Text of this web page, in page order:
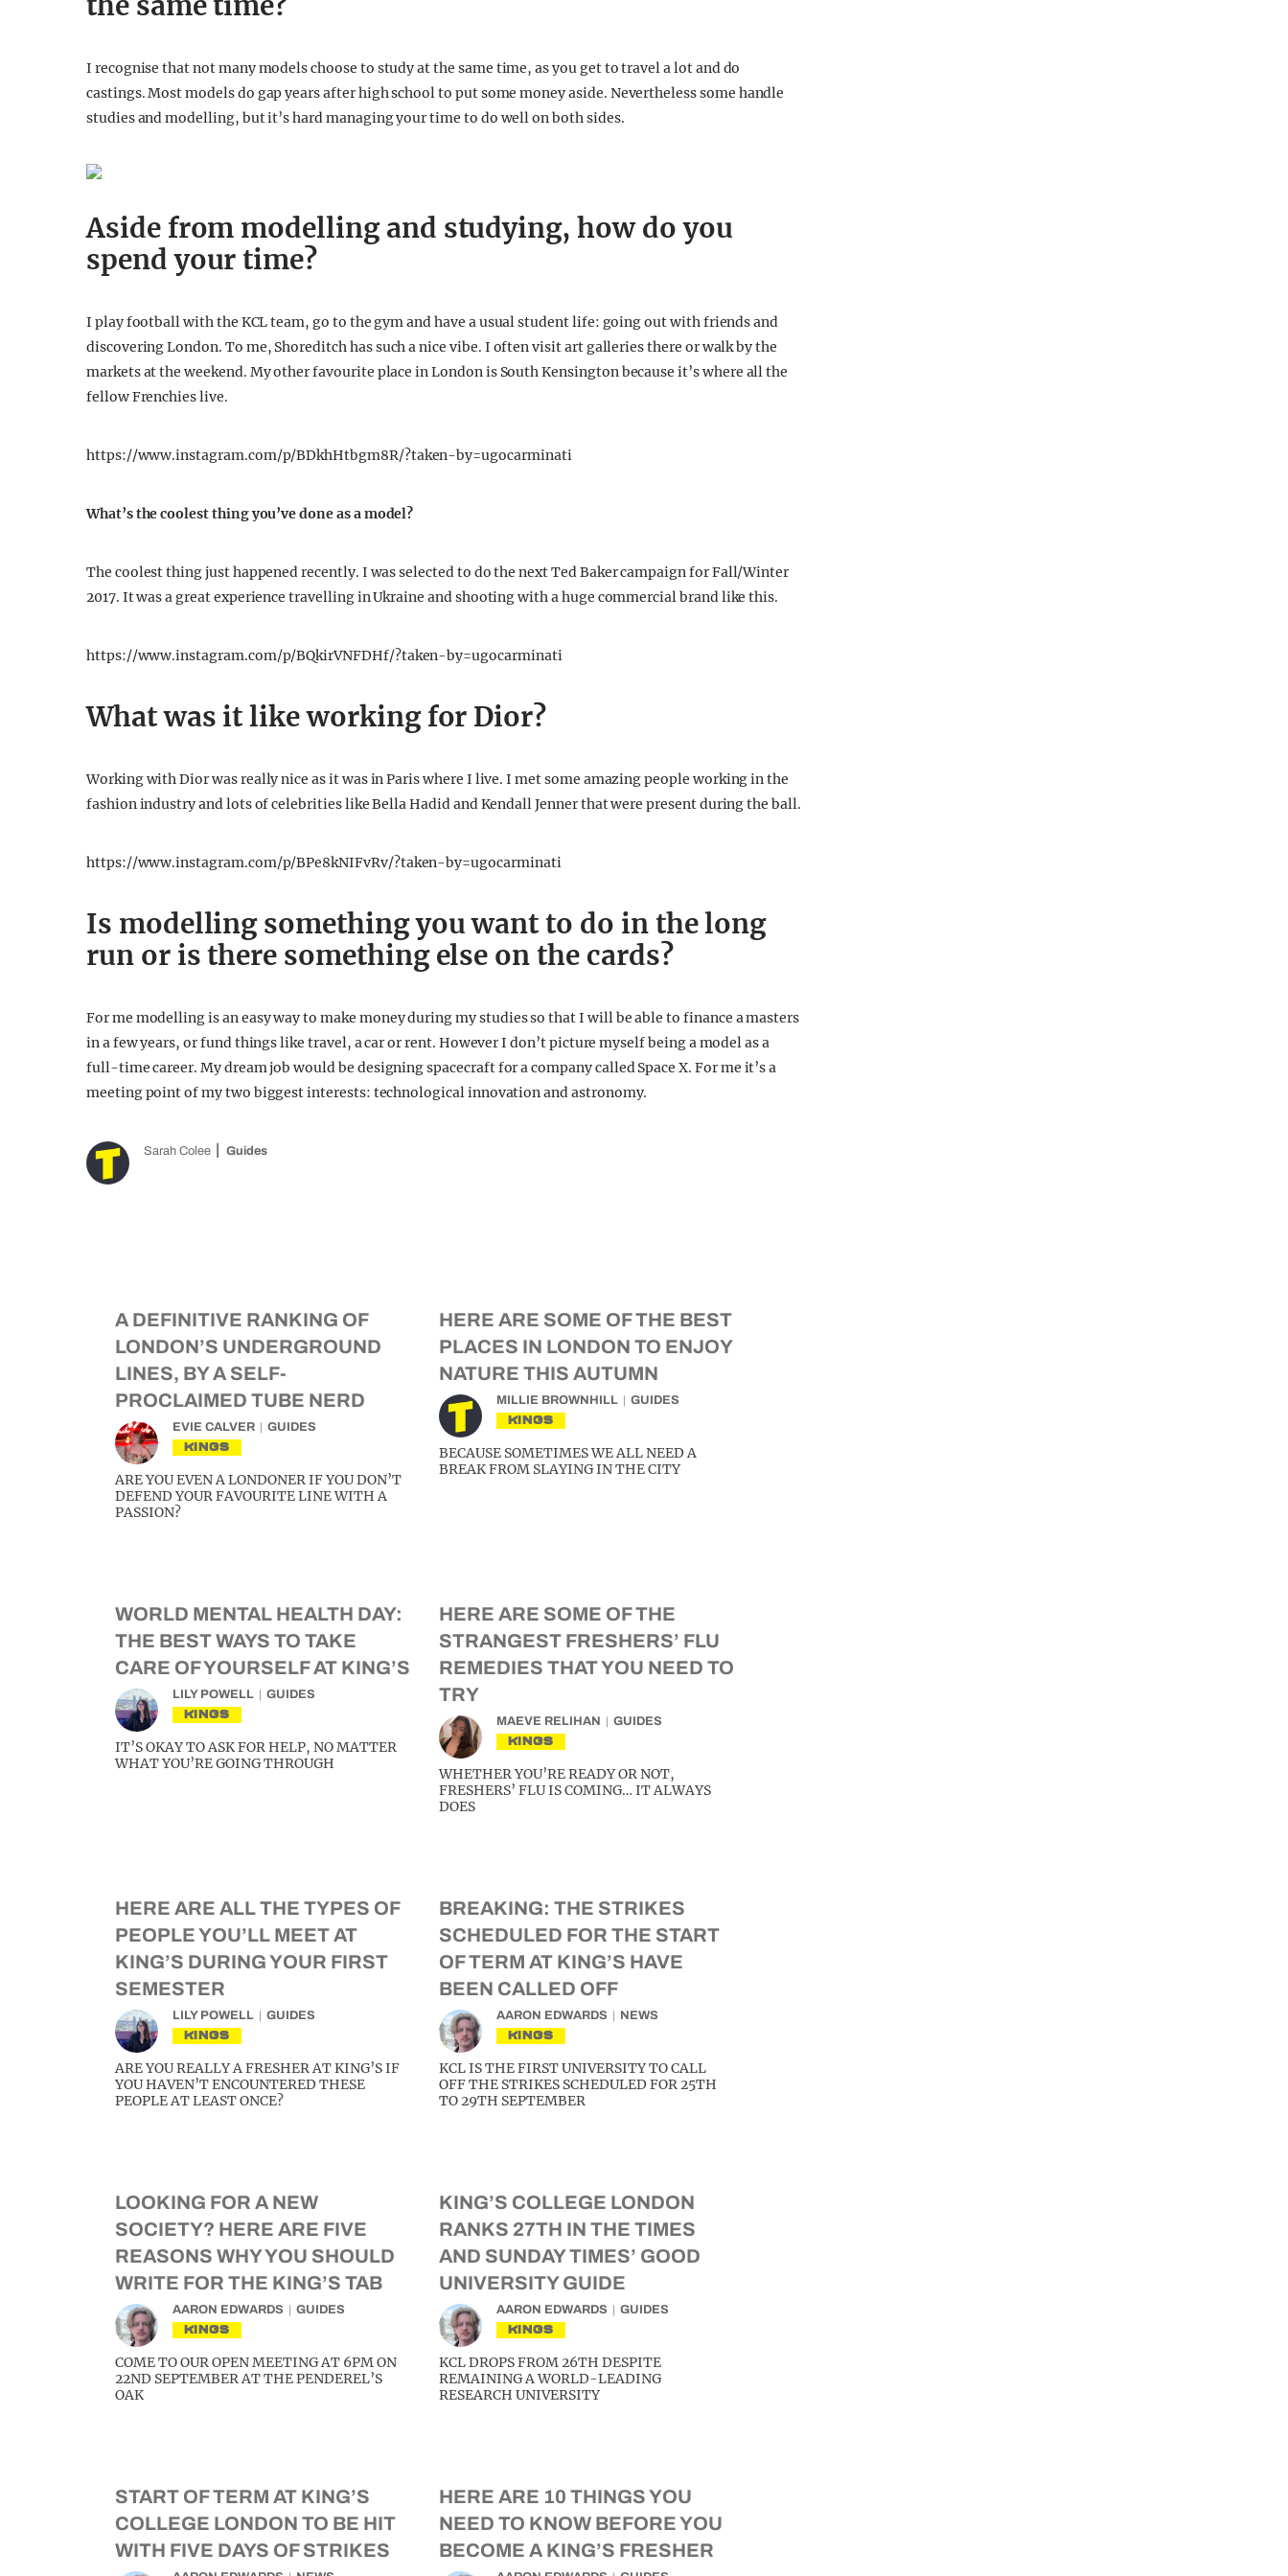
I recognise that not many models choose to study at the same time, as you get to travel a lot and do
castings. Most models do gap years after high school to put some money aside. Nevertheless some handle
studies and modelling, but it’s hard managing your time to do well on both sides.
Aside from modelling and studying, how do you
spend your time?
I play football with the KCL team, go to the gym and have a usual student life: going out with friends and
discovering London. To me, Shoreditch has such a nice vibe. I often visit art galleries there or walk by the
markets at the weekend. My other favourite place in London is South Kensington because it’s where all the
fellow Frenchies live.
https://www.instagram.com/p/BDkhHtbgm8R/?taken-by=ugocarminati
What’s the coolest thing you’ve done as a model?
The coolest thing just happened recently. I was selected to do the next Ted Baker campaign for Fall/Winter
2017. It was a great experience travelling in Ukraine and shooting with a huge commercial brand like this.
https://www.instagram.com/p/BQkirVNFDHf/?taken-by=ugocarminati
What was it like working for Dior?
Working with Dior was really nice as it was in Paris where I live. I met some amazing people working in the
fashion industry and lots of celebrities like Bella Hadid and Kendall Jenner that were present during the ball.
https://www.instagram.com/p/BPe8kNIFvRv/?taken-by=ugocarminati
Is modelling something you want to do in the long
run or is there something else on the cards?
For me modelling is an easy way to make money during my studies so that I will be able to finance a masters
in a few years, or fund things like travel, a car or rent. However I don’t picture myself being a model as a
full-time career. My dream job would be designing spacecraft for a company called Space X. For me it’s a
meeting point of my two biggest interests: technological innovation and astronomy.
Sarah Colee Guides
A DEFINITIVE RANKING OF
LONDON’S UNDERGROUND
LINES, BY A SELF-
PROCLAIMED TUBE NERD
EVIE CALVER GUIDES
KINGS
ARE YOU EVEN A LONDONER IF YOU DON’T
DEFEND YOUR FAVOURITE LINE WITH A
PASSION?
HERE ARE SOME OF THE BEST
PLACES IN LONDON TO ENJOY
NATURE THIS AUTUMN
MILLIE BROWNHILL GUIDES
KINGS
BECAUSE SOMETIMES WE ALL NEED A
BREAK FROM SLAYING IN THE CITY
WORLD MENTAL HEALTH DAY:
THE BEST WAYS TO TAKE
CARE OF YOURSELF AT KING’S
LILY POWELL GUIDES
KINGS
IT’S OKAY TO ASK FOR HELP, NO MATTER
WHAT YOU’RE GOING THROUGH
HERE ARE SOME OF THE
STRANGEST FRESHERS’ FLU
REMEDIES THAT YOU NEED TO
TRY
MAEVE RELIHAN GUIDES
KINGS
WHETHER YOU’RE READY OR NOT,
FRESHERS’ FLU IS COMING… IT ALWAYS
DOES
HERE ARE ALL THE TYPES OF
PEOPLE YOU’LL MEET AT
KING’S DURING YOUR FIRST
SEMESTER
LILY POWELL GUIDES
KINGS
ARE YOU REALLY A FRESHER AT KING’S IF
YOU HAVEN’T ENCOUNTERED THESE
PEOPLE AT LEAST ONCE?
BREAKING: THE STRIKES
SCHEDULED FOR THE START
OF TERM AT KING’S HAVE
BEEN CALLED OFF
AARON EDWARDS NEWS
KINGS
KCL IS THE FIRST UNIVERSITY TO CALL
OFF THE STRIKES SCHEDULED FOR 25TH
TO 29TH SEPTEMBER
LOOKING FOR A NEW
SOCIETY? HERE ARE FIVE
REASONS WHY YOU SHOULD
WRITE FOR THE KING’S TAB
AARON EDWARDS GUIDES
KINGS
COME TO OUR OPEN MEETING AT 6PM ON
22ND SEPTEMBER AT THE PENDEREL’S
OAK
KING’S COLLEGE LONDON
RANKS 27TH IN THE TIMES
AND SUNDAY TIMES’ GOOD
UNIVERSITY GUIDE
AARON EDWARDS GUIDES
KINGS
KCL DROPS FROM 26TH DESPITE
REMAINING A WORLD-LEADING
RESEARCH UNIVERSITY
START OF TERM AT KING’S
COLLEGE LONDON TO BE HIT
WITH FIVE DAYS OF STRIKES
HERE ARE 10 THINGS YOU
NEED TO KNOW BEFORE YOU
BECOME A KING’S FRESHER